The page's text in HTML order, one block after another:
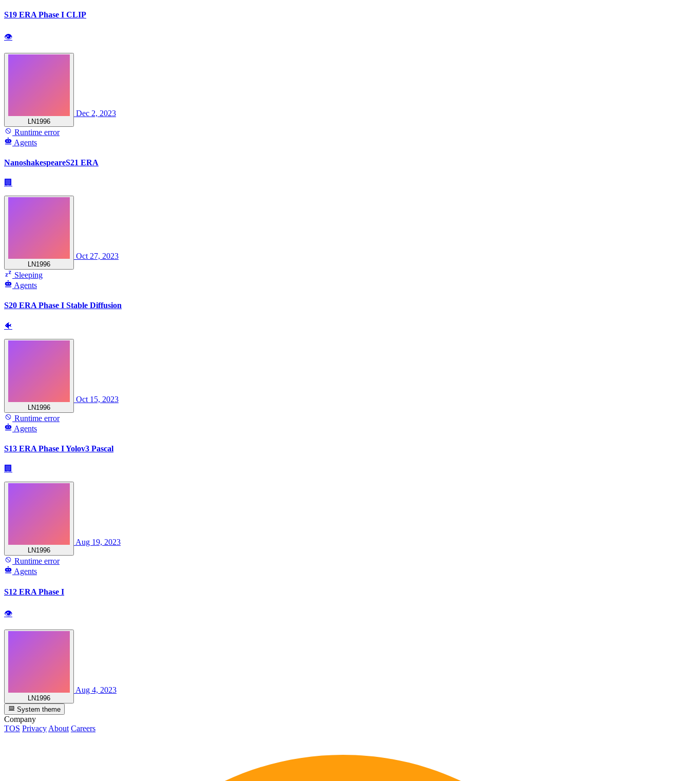
S19 ERA Phase I CLIP
👁
LN1996
Dec 2, 2023
Runtime error
Agents
NanoshakespeareS21 ERA
🏢
LN1996
Oct 27, 2023
Sleeping
Agents
S20 ERA Phase I Stable Diffusion
🐠
LN1996
Oct 15, 2023
Runtime error
Agents
S13 ERA Phase I Yolov3 Pascal
🏢
LN1996
Aug 19, 2023
Runtime error
Agents
S12 ERA Phase I
👁
LN1996
Aug 4, 2023
System theme
Company
TOS Privacy About Careers